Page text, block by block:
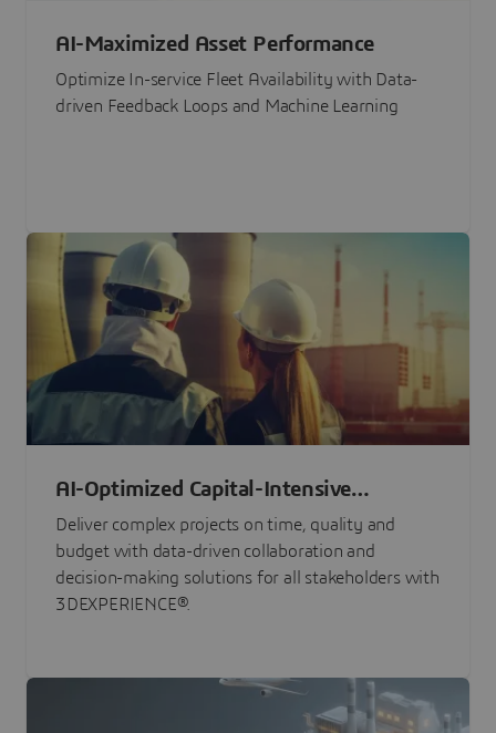
AI-Maximized Asset Performance
Optimize In-service Fleet Availability with Data-
driven Feedback Loops and Machine Learning
AI-Optimized Capital-Intensive
Programs
Deliver complex projects on time, quality and
budget with data-driven collaboration and
decision-making solutions for all stakeholders with
3DEXPERIENCE®.